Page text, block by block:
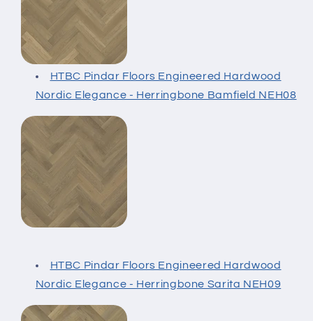
HTBC Pindar Floors Engineered Hardwood
Nordic Elegance - Herringbone Bamfield NEH08
HTBC Pindar Floors Engineered Hardwood
Nordic Elegance - Herringbone Sarita NEH09